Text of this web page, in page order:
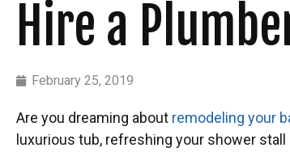
Hire a
February 25, 2019
Are you dreaming about remodeling your
luxurious tub, refreshing your shower